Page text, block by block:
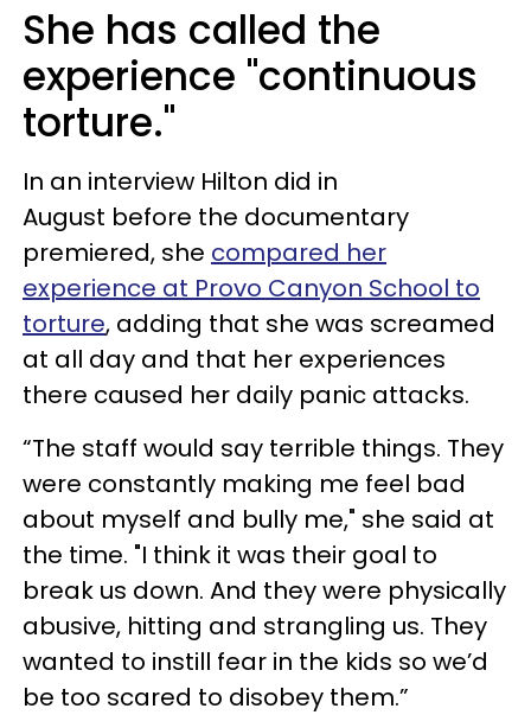
She has called the
experience "continuous
torture."
In an interview Hilton did in
August before the documentary
premiered, she compared her
experience at Provo Canyon School to
torture, adding that she was screamed
at all day and that her experiences
there caused her daily panic attacks.
“The staff would say terrible things. They
were constantly making me feel bad
about myself and bully me," she said at
the time. "I think it was their goal to
break us down. And they were physically
abusive, hitting and strangling us. They
wanted to instill fear in the kids so we’d
be too scared to disobey them.”